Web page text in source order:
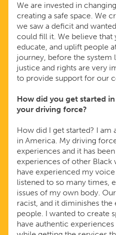
We are invested in
creating a safe space. We
we saw a deficit and
could fill it. We believe that
educate, and uplift people
journey, before the system
justice and rights are very
to provide support for our
How did you get started
your driving force?
How did I get started? I am
in America. My driving
experiences and it has
experiences of other Black
have experienced my
listened to so many times,
issues of my own body.
racist, and it diminishes
people. I wanted to create
have authentic